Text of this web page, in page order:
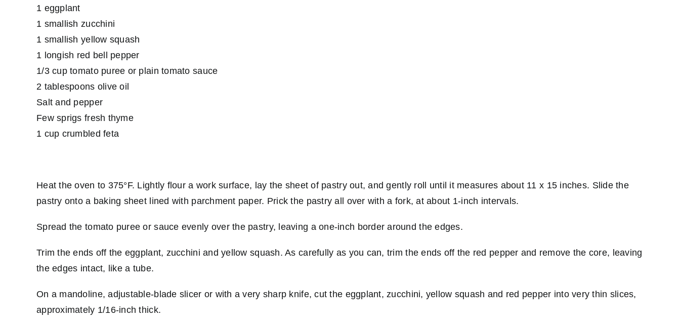
1 eggplant
1 smallish zucchini
1 smallish yellow squash
1 longish red bell pepper
1/3 cup tomato puree or plain tomato sauce
2 tablespoons olive oil
Salt and pepper
Few sprigs fresh thyme
1 cup crumbled feta
Heat the oven to 375°F. Lightly flour a work surface, lay the sheet of pastry out, and gently roll until it measures about 11 x 15 inches. Slide the
pastry onto a baking sheet lined with parchment paper. Prick the pastry all over with a fork, at about 1-inch intervals.
Spread the tomato puree or sauce evenly over the pastry, leaving a one-inch border around the edges.
Trim the ends off the eggplant, zucchini and yellow squash. As carefully as you can, trim the ends off the red pepper and remove the core, leaving
the edges intact, like a tube.
On a mandoline, adjustable-blade slicer or with a very sharp knife, cut the eggplant, zucchini, yellow squash and red pepper into very thin slices,
approximately 1/16-inch thick.